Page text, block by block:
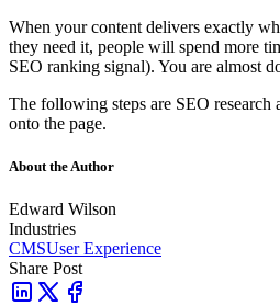
When your content delivers exactly
they need it, people will spend more
SEO ranking signal). You are almost
The following steps are SEO research
onto the page.
About the Author
Edward Wilson
Industries
CMSUser Experience
Share Post